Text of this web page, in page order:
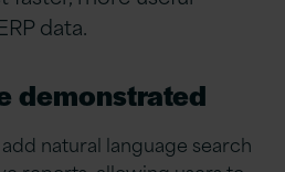
data.
demonstrated
add natural language search